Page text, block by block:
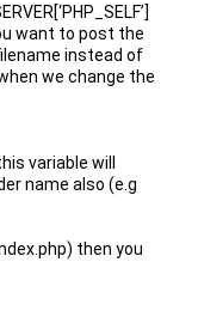
want to post the
instead of
we change the
variable will
name also (e.g
then you